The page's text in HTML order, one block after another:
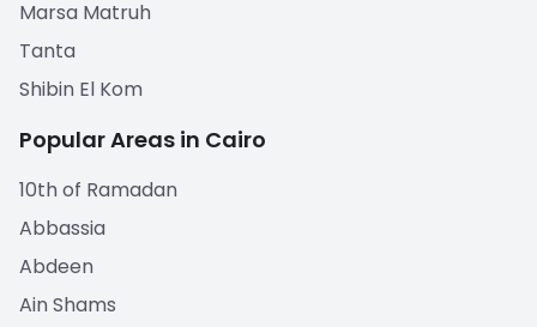
Marsa Matruh
Tanta
Shibin El Kom
Popular Areas in Cairo
10th of Ramadan
Abbassia
Abdeen
Ain Shams